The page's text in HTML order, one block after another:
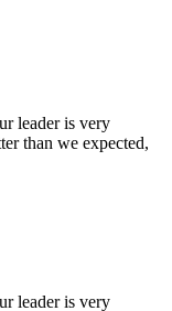
leader is very
than we expected,
leader is very